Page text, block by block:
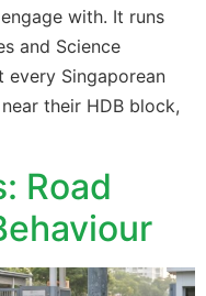
with. It runs
and Science
every Singaporean
their HDB block,
Road